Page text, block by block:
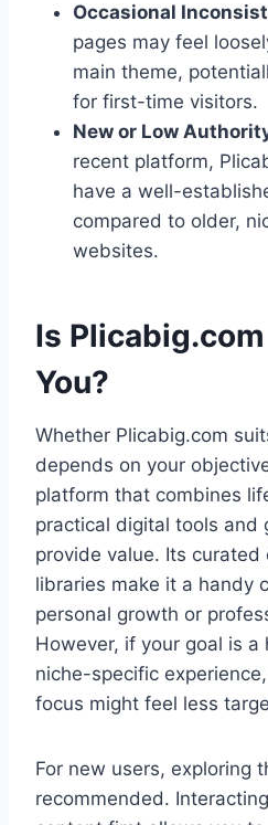
Occasional
pages may feel
main theme,
for first-time visitors.
New or Low
recent platform,
have a well-
compared to older,
websites.
Is
You?
Whether Plicabig.com
depends on your
platform that combines
practical digital tools and
provide value. Its
libraries make it a handy
personal growth or
However, if your goal is a
niche-specific
focus might feel less
For new users, exploring
recommended.